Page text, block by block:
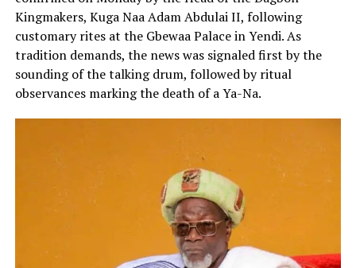
Kingmakers, Kuga Naa Adam Abdulai II, following
customary rites at the Gbewaa Palace in Yendi. As
tradition demands, the news was signaled first by the
sounding of the talking drum, followed by ritual
observances marking the death of a Ya-Na.